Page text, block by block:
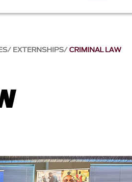
EXTERNSHIPS CRIMINAL LAW